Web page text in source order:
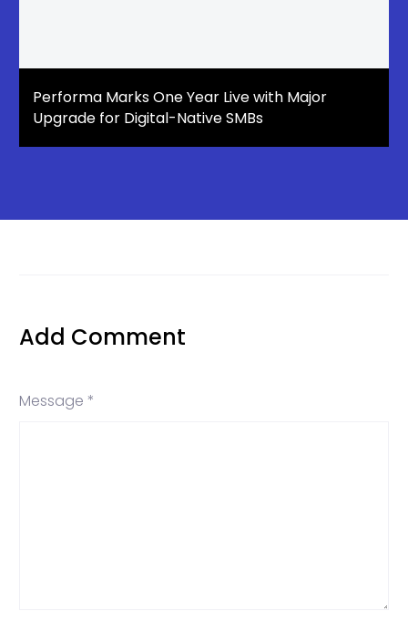
Performa Marks One Year Live with Major
Upgrade for Digital-Native SMBs
Add Comment
Message *